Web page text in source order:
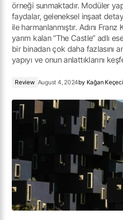
örneği sunmaktadır. Modüler
faydalar, geleneksel inşaat
ile harmanlanmıştır. Adını Franz
yarım kalan “The Castle” adlı
bir binadan çok daha fazlasını
yapıyı ve onun anlattıklarını
Review August 4, 2024by Kağan Keçeci